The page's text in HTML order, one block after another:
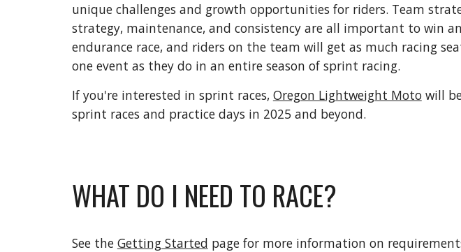
unique challenges and growth opportunities for riders. Team
strategy, maintenance, and consistency are all important to win an
endurance race, and riders on the team will get as much racing
one event as they do in an entire season of sprint racing.
If you're interested in sprint races, Oregon Lightweight Moto will
sprint races and practice days in 2025 and beyond.
WHAT DO I NEED TO RACE?
See the Getting Started page for more information on